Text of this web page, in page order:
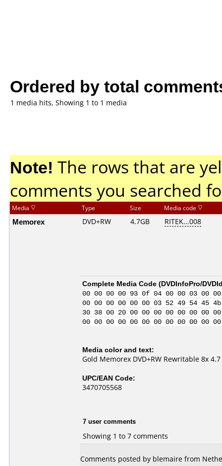
Ordered by total
1 media hits, Showing 1 to 1 media
Note! The rows that are
comments you searched
Media Type Size Media code
Memorex DVD+RW 4.7GB RITEK...008
Complete Media Code (DVDInfoPro/
00 00 00 00 93 0f 04 00 00 03
00 00 00 00 00 00 03 52 49 54 45
30 38 00 20 00 00 00 00 00 00
00 00 00 00 00 00 00 00 00 00
Media color and text:
Gold Memorex DVD+RW Rewritable 8x
UPC/EAN Code:
3470705568
7 user comments
Showing 1 to 7 comments
Comments posted by blemaire from